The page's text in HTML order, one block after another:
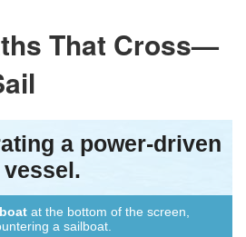
That Cross—